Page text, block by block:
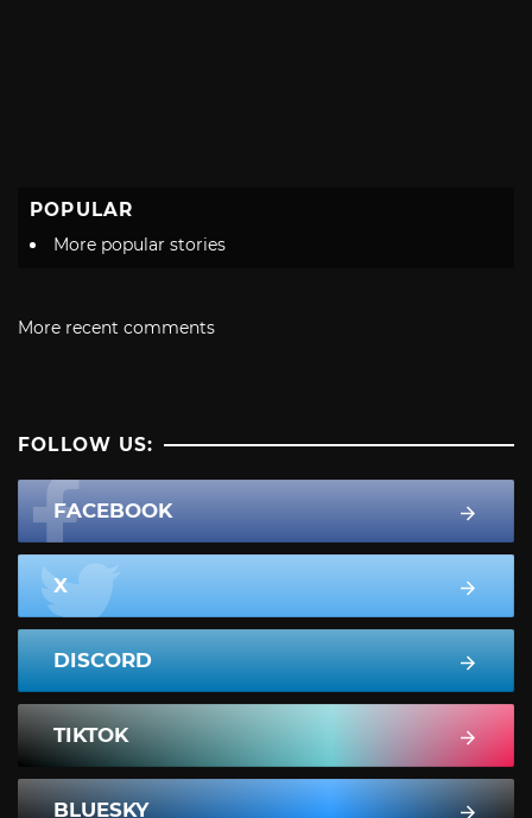
POPULAR
More popular stories
More recent comments
FOLLOW US:
FACEBOOK
X
DISCORD
TIKTOK
BLUESKY